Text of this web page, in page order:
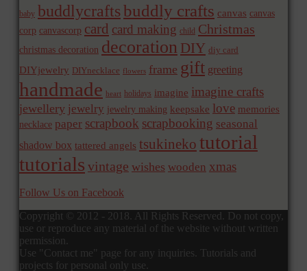
baby buddlycraftsbuddly crafts canvas canvas
corp canvascorp card card making child Christmas
christmas decoration decoration DIY diy card
DIYjewelry DIYnecklace flowers frame gift greeting
handmade heart holidays imagine imagine crafts
jewellery jewelry jewelry making keepsake love memories
necklace paper scrapbook scrapbooking seasonal
shadow box tattered angels tsukineko tutorial
tutorials vintage wishes wooden xmas
Follow Us on Facebook
Copyright © 2012 - 2018. All Rights Reserved. Do not copy,
use or reproduce any material of the website without written
permission.
Use "Contact me" page for any inquiries. Tutorials and
projects for personal only use.